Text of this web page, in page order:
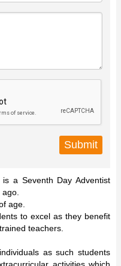
a Seventh Day Adventist
age.
to excel as they benefit
teachers.
as such students